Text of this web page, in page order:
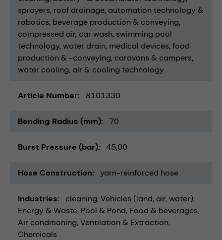
sprayers roof drainage automation technology &
robotics beverage production & conveying
compressed air car wash swimming pool
technology water drain medical devices food
production & -conveying caravans & campers
water cooling air & cooling technology
Article Number 8101330
Bending Radius (mm) 70
Burst Pressure (bar) 45,00
Hose Construction yarn-reinforced hose
Industries cleaning Vehicles (land, air, water)
Energy & Waste Pool & Pond Food & beverages
Air conditioning, Ventilation & Extraction
Chemicals